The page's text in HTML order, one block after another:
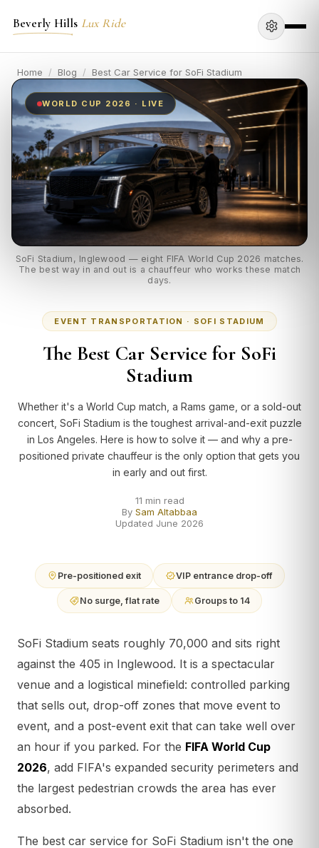
Beverly Hills Lux Ride
Home / Blog / Best Car Service for SoFi Stadium
WORLD CUP 2026 · LIVE
SoFi Stadium, Inglewood — eight FIFA World Cup 2026 matches.
The best way in and out is a chauffeur who works these match
days.
EVENT TRANSPORTATION · SOFI STADIUM
The Best Car Service for SoFi
Stadium
Whether it's a World Cup match, a Rams game, or a sold-out
concert, SoFi Stadium is the toughest arrival-and-exit puzzle
in Los Angeles. Here is how to solve it — and why a pre-
positioned private chauffeur is the only option that gets you
in early and out first.
11 min read
By Sam Altabbaa
Updated June 2026
Pre-positioned exit VIP entrance drop-off
No surge, flat rate Groups to 14
SoFi Stadium seats roughly 70,000 and sits right
against the 405 in Inglewood. It is a spectacular
venue and a logistical minefield: controlled parking
that sells out, drop-off zones that move event to
event, and a post-event exit that can take well over
an hour if you parked. For the FIFA World Cup
2026, add FIFA's expanded security perimeters and
the largest pedestrian crowds the area has ever
absorbed.
The best car service for SoFi Stadium isn't the one